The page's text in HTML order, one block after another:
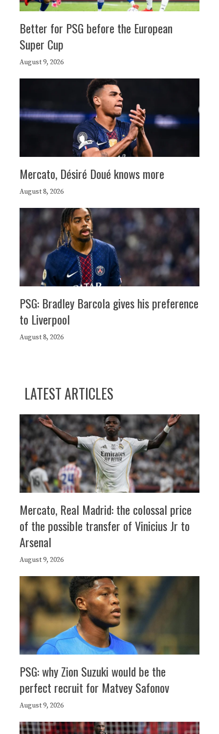
Better for PSG before the European
Super Cup
August 9, 2026
Mercato, Désiré Doué knows more
August 8, 2026
PSG: Bradley Barcola gives his preference
to Liverpool
August 8, 2026
LATEST ARTICLES
Mercato, Real Madrid: the colossal price
of the possible transfer of Vinicius Jr to
Arsenal
August 9, 2026
PSG: why Zion Suzuki would be the
perfect recruit for Matvey Safonov
August 9, 2026